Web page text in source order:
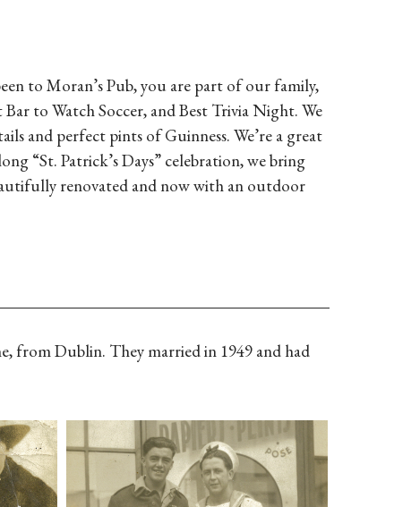
to Moran’s Pub, you are part of our family,
Bar to Watch Soccer, and Best Trivia Night. We
and perfect pints of Guinness. We’re a great
“St. Patrick’s Days” celebration, we bring
renovated and now with an outdoor
from Dublin. They married in 1949 and had